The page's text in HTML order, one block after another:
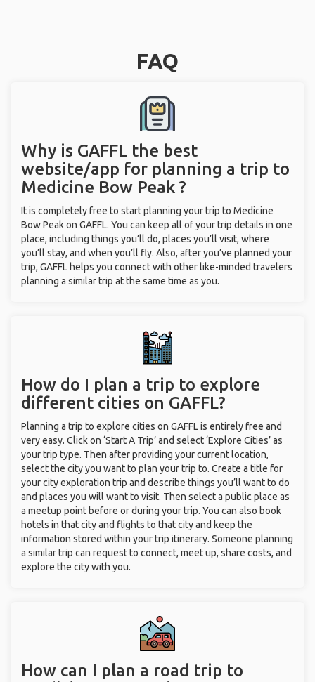
FAQ
Why is GAFFL the best
website/app for planning a trip to
Medicine Bow Peak ?
It is completely free to start planning your trip to Medicine
Bow Peak on GAFFL. You can keep all of your trip details in one
place, including things you’ll do, places you’ll visit, where
you’ll stay, and when you’ll fly. Also, after you’ve planned your
trip, GAFFL helps you connect with other like-minded travelers
planning a similar trip at the same time as you.
How do I plan a trip to explore
different cities on GAFFL?
Planning a trip to explore cities on GAFFL is entirely free and
very easy. Click on ‘Start A Trip’ and select ‘Explore Cities’ as
your trip type. Then after providing your current location,
select the city you want to plan your trip to. Create a title for
your city exploration trip and describe things you’ll want to do
and places you will want to visit. Then select a public place as
a meetup point before or during your trip. You can also book
hotels in that city and flights to that city and keep the
information stored within your trip itinerary. Someone planning
a similar trip can request to connect, meet up, share costs, and
explore the city with you.
How can I plan a road trip to